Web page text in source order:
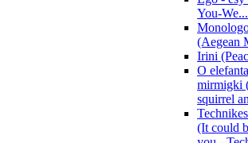
You-
(Aegean
Irini
O
mirmigki
squirrel
(It could